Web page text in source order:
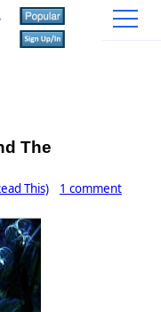
The
This) 1 comment